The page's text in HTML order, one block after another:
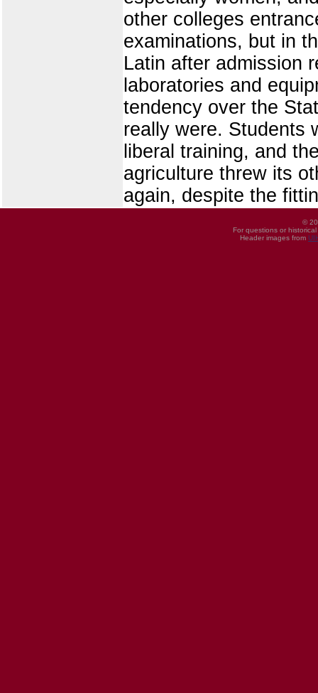
other colleges
examinations, but in
Latin after admission
laboratories and
tendency over the
really were. Students
liberal training, and
agriculture threw its
again, despite the
©
For questions or
Header images from